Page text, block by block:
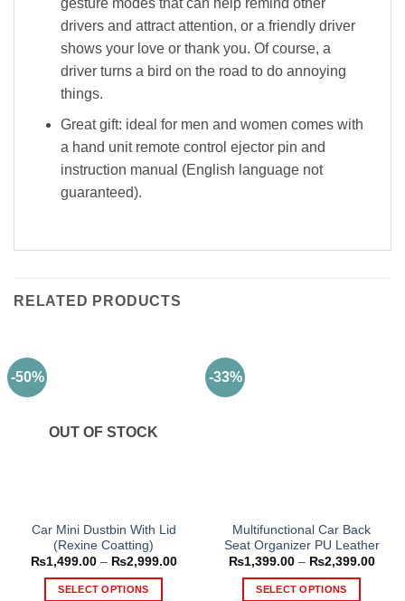
drivers and attract attention, or a friendly driver
shows your love or thank you. Of course, a
driver turns a bird on the road to do annoying
things.
Great gift: ideal for men and women comes with
a hand unit remote control ejector pin and
instruction manual (English language not
guaranteed).
RELATED PRODUCTS
-50%
OUT OF STOCK
Car Mini Dustbin With Lid
(Rexine Coatting)
₨1,499.00 – ₨2,999.00Price
SELECT OPTIONS
-33%
Multifunctional Car Back
Seat Organizer PU Leather
₨1,399.00 – ₨2,399.00Price
SELECT OPTIONS